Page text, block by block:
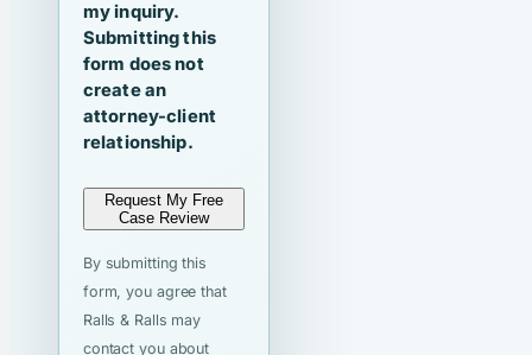
my inquiry.
Submitting this
form does not
create an
attorney-client
relationship.
Request My Free
Case Review
By submitting this
form, you agree that
Ralls & Ralls may
contact you about